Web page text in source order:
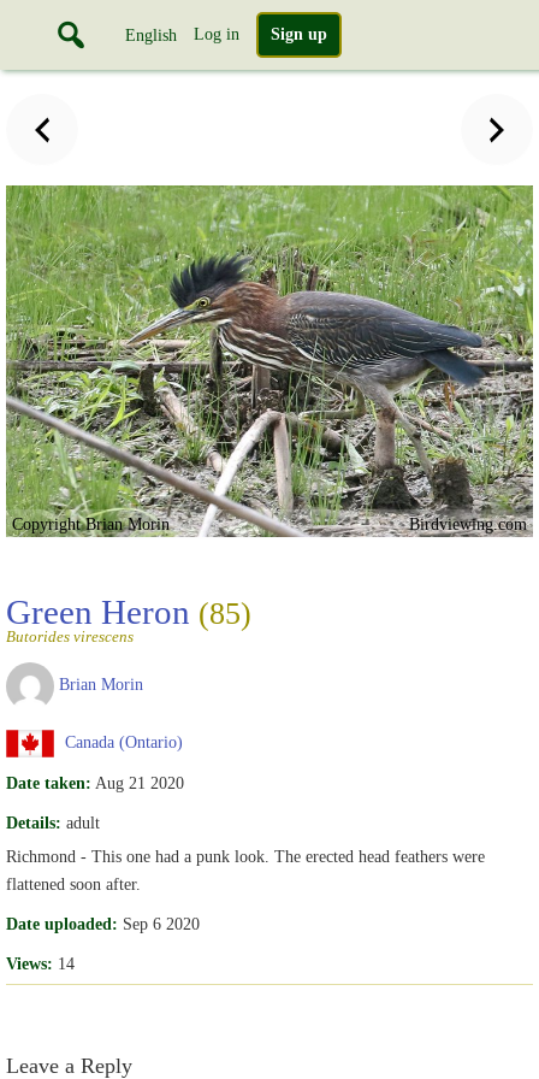
English Log in Sign up
Copyright Brian Morin Birdviewing.com
Green Heron (85)
Butorides virescens
Brian Morin
Canada (Ontario)
Date taken: Aug 21 2020
Details: adult
Richmond - This one had a punk look. The erected head feathers were
flattened soon after.
Date uploaded: Sep 6 2020
Views: 14
Leave a Reply